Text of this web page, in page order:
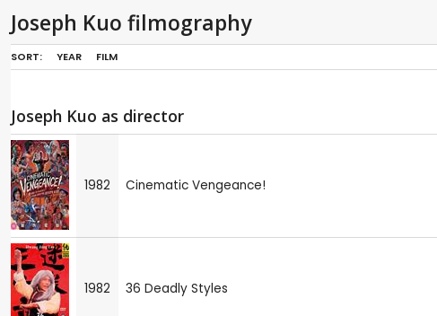
Joseph Kuo filmography
SORT: YEAR FILM
Joseph Kuo as director
1982 Cinematic Vengeance!
1982 36 Deadly Styles